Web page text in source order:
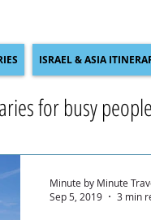
ISRAEL & ASIA
for busy
Minute by Minute
Sep 5, 2019
3 min